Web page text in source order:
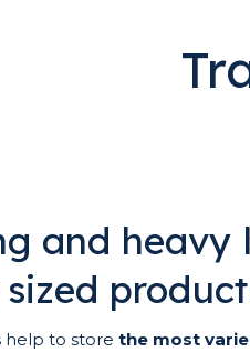
and heavy
help to store the most